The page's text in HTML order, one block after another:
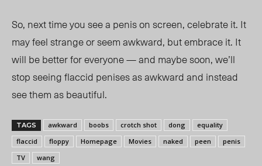
So, next time you see a penis on screen, celebrate it. It
may feel strange or seem awkward, but embrace it. It
will be better for everyone — and maybe soon, we’ll
stop seeing flaccid penises as awkward and instead
see them as beautiful.
TAGS awkward boobs crotch shot dong
equality
flaccid
floppy Homepage Movies naked peen
penis
TV
wang